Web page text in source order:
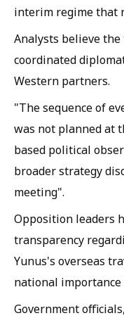
interim regime that
Analysts believe
coordinated
Western partners.
"The sequence of
was not planned at
based political
broader strategy
meeting".
Opposition leaders
transparency
Yunus's overseas
national importance
Government